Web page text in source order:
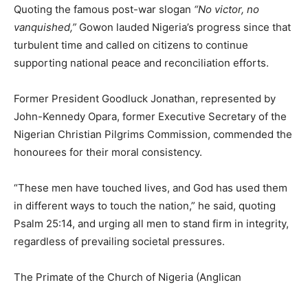
Quoting the famous post-war slogan “No victor, no
vanquished,” Gowon lauded Nigeria’s progress since that
turbulent time and called on citizens to continue
supporting national peace and reconciliation efforts.
Former President Goodluck Jonathan, represented by
John-Kennedy Opara, former Executive Secretary of the
Nigerian Christian Pilgrims Commission, commended the
honourees for their moral consistency.
“These men have touched lives, and God has used them
in different ways to touch the nation,” he said, quoting
Psalm 25:14, and urging all men to stand firm in integrity,
regardless of prevailing societal pressures.
The Primate of the Church of Nigeria (Anglican